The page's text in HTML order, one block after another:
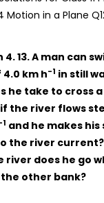
4. 13. A man can
km h-1 in still
he take to cross a
the river flows
and he makes
the river
river does he go
other bank?